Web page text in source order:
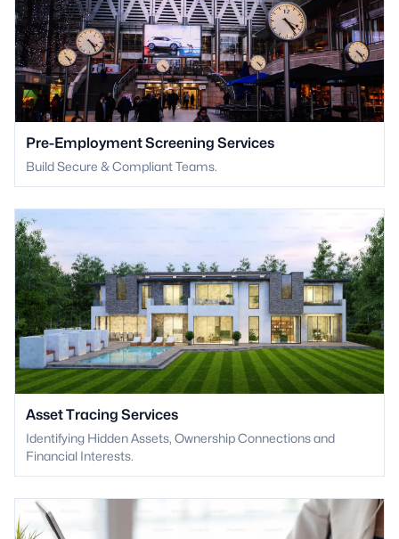
Pre-Employment Screening Services
Build Secure & Compliant Teams.
Asset Tracing Services
Identifying Hidden Assets, Ownership Connections and
Financial Interests.